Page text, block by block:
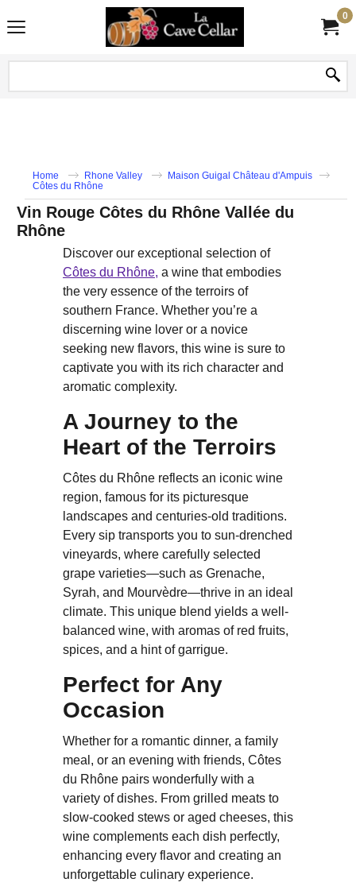
0
Home Rhone Valley
Maison Guigal Château d'Ampuis
Côtes du Rhône
Vin Rouge Côtes du Rhône Vallée du
Rhône
Discover our exceptional selection of
Côtes du Rhône, a wine that embodies
the very essence of the terroirs of
southern France. Whether you’re a
discerning wine lover or a novice
seeking new flavors, this wine is sure to
captivate you with its rich character and
aromatic complexity.
A Journey to the
Heart of the Terroirs
Côtes du Rhône reflects an iconic wine
region, famous for its picturesque
landscapes and centuries-old traditions.
Every sip transports you to sun-drenched
vineyards, where carefully selected
grape varieties—such as Grenache,
Syrah, and Mourvèdre—thrive in an ideal
climate. This unique blend yields a well-
balanced wine, with aromas of red fruits,
spices, and a hint of garrigue.
Perfect for Any
Occasion
Whether for a romantic dinner, a family
meal, or an evening with friends, Côtes
du Rhône pairs wonderfully with a
variety of dishes. From grilled meats to
slow-cooked stews or aged cheeses, this
wine complements each dish perfectly,
enhancing every flavor and creating an
unforgettable culinary experience.